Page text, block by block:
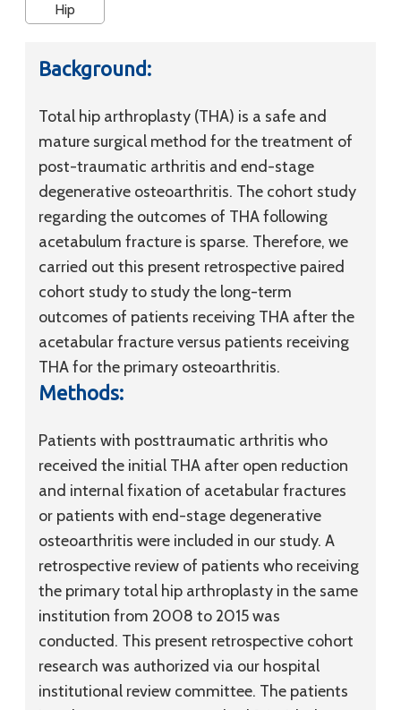
Hip
Background:
Total hip arthroplasty (THA) is a safe and
mature surgical method for the treatment of
post-traumatic arthritis and end-stage
degenerative osteoarthritis. The cohort study
regarding the outcomes of THA following
acetabulum fracture is sparse. Therefore, we
carried out this present retrospective paired
cohort study to study the long-term
outcomes of patients receiving THA after the
acetabular fracture versus patients receiving
THA for the primary osteoarthritis.
Methods:
Patients with posttraumatic arthritis who
received the initial THA after open reduction
and internal fixation of acetabular fractures
or patients with end-stage degenerative
osteoarthritis were included in our study. A
retrospective review of patients who receiving
the primary total hip arthroplasty in the same
institution from 2008 to 2015 was
conducted. This present retrospective cohort
research was authorized via our hospital
institutional review committee. The patients